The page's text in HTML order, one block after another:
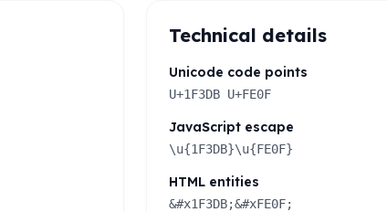
Technical details
Unicode code points
U+1F3DB U+FE0F
JavaScript escape
\u{1F3DB}\u{FE0F}
HTML entities
&#x1F3DB;&#xFE0F;